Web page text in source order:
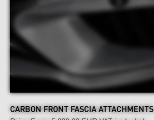
CARBON FRONT FASCIA ATTACHMENTS